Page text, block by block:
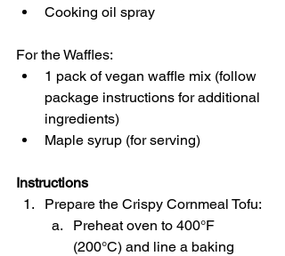
Cooking oil spray
For the Waffles:
1 pack of vegan waffle mix (follow
package instructions for additional
ingredients)
Maple syrup (for serving)
Instructions
Prepare the Crispy Cornmeal Tofu:
Preheat oven to 400°F
(200°C) and line a baking